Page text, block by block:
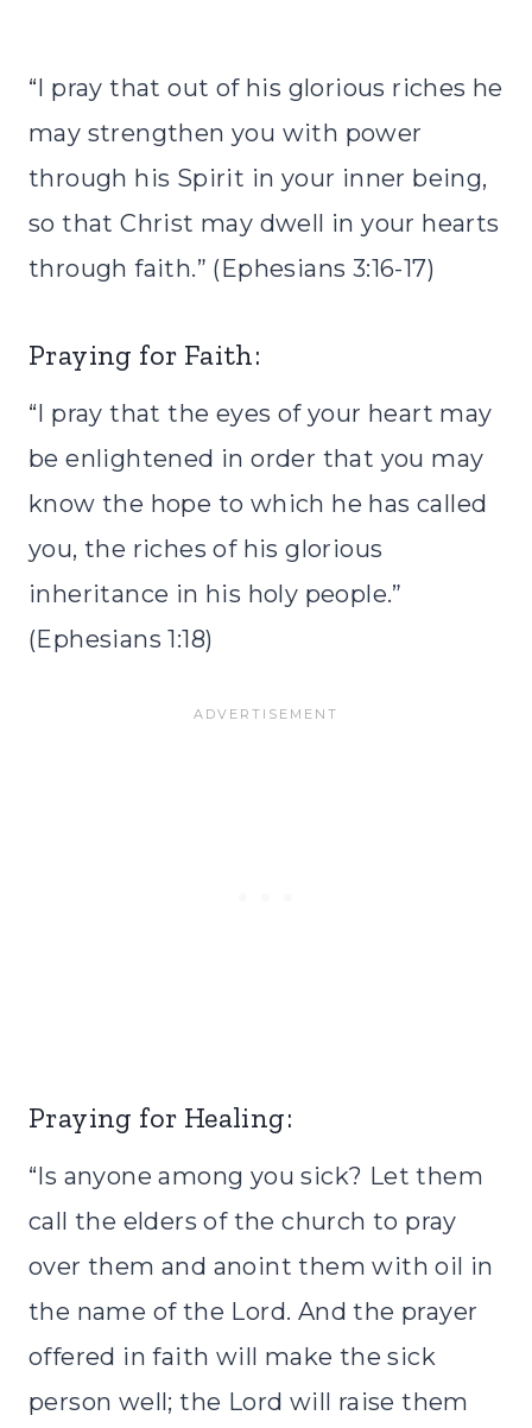
“I pray that out of his glorious riches he
may strengthen you with power
through his Spirit in your inner being,
so that Christ may dwell in your hearts
through faith.” (Ephesians 3:16-17)
Praying for Faith:
“I pray that the eyes of your heart may
be enlightened in order that you may
know the hope to which he has called
you, the riches of his glorious
inheritance in his holy people.”
(Ephesians 1:18)
Praying for Healing:
“Is anyone among you sick? Let them
call the elders of the church to pray
over them and anoint them with oil in
the name of the Lord. And the prayer
offered in faith will make the sick
person well; the Lord will raise them